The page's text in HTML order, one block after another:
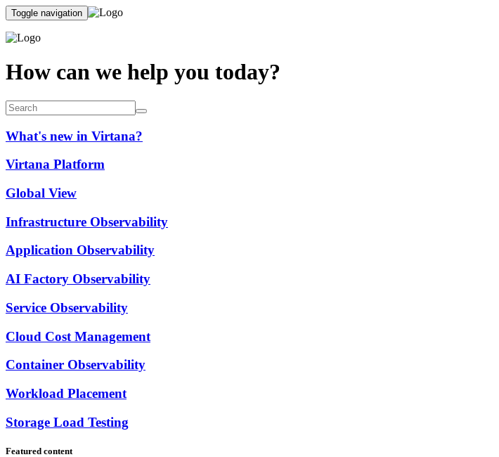
Toggle navigation
How can we help you today?
What's new in Virtana?
Virtana Platform
Global View
Infrastructure Observability
Application Observability
AI Factory Observability
Service Observability
Cloud Cost Management
Container Observability
Workload Placement
Storage Load Testing
Featured content